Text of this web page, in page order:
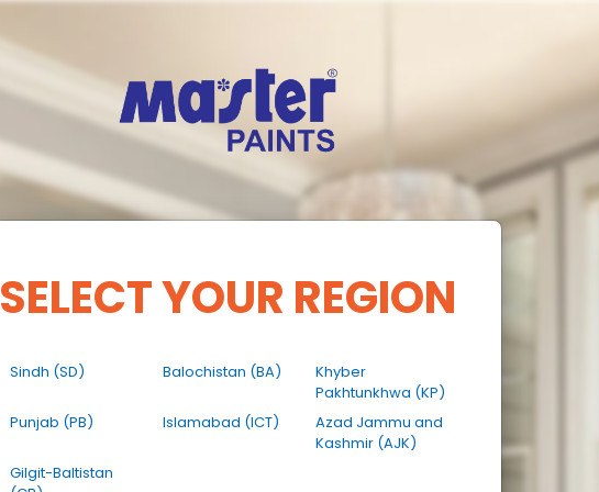
SELECT YOUR REGION
Sindh (SD) Balochistan (BA)
Khyber
Pakhtunkhwa (KP)
Punjab (PB)
Islamabad (ICT)
Azad Jammu and
Kashmir (AJK)
Gilgit-Baltistan